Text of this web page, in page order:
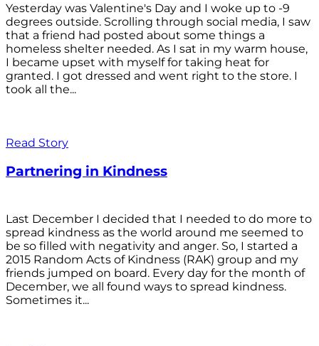
Yesterday was Valentine's Day and I woke up to -9
degrees outside. Scrolling through social media, I saw
that a friend had posted about some things a
homeless shelter needed. As I sat in my warm house,
I became upset with myself for taking heat for
granted. I got dressed and went right to the store. I
took all the...
Read Story
Partnering in Kindness
Last December I decided that I needed to do more to
spread kindness as the world around me seemed to
be so filled with negativity and anger. So, I started a
2015 Random Acts of Kindness (RAK) group and my
friends jumped on board. Every day for the month of
December, we all found ways to spread kindness.
Sometimes it...